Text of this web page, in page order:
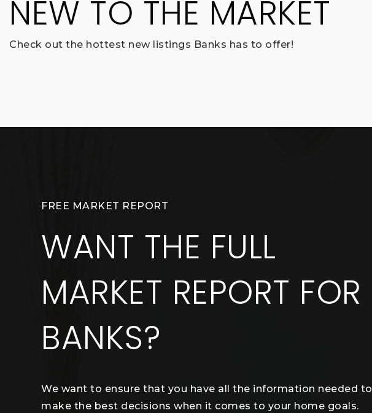
NEW TO THE MARKET
Check out the hottest new listings Banks has to offer!
FREE MARKET REPORT
WANT THE FULL
MARKET REPORT FOR
BANKS?
We want to ensure that you have all the information needed to
make the best decisions when it comes to your home goals.